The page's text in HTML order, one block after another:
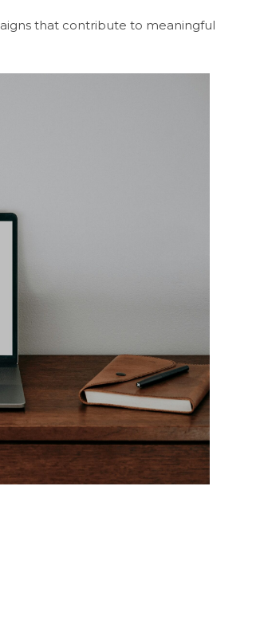
that contribute to meaningful